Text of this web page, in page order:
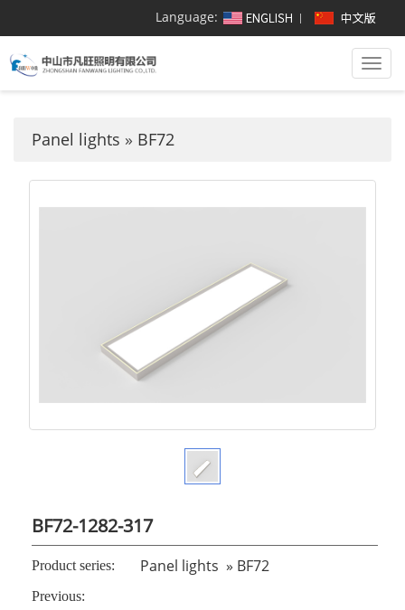
Language:
Panel lights » BF72
BF72-1282-317
Product series: Panel lights » BF72
Previous: